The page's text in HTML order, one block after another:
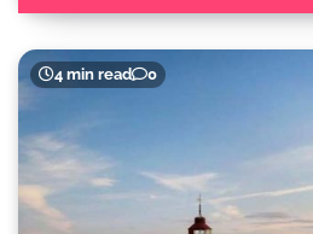
4 min read 0